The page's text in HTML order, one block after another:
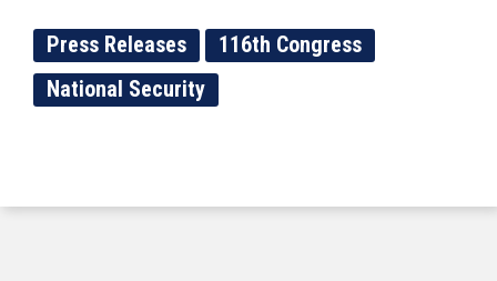
Press Releases
116th Congress
National Security